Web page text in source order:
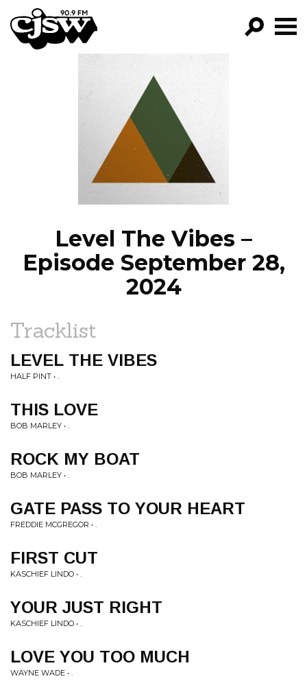
CJSW
FILTER BY:
PROGRAMS
EPISODES
NEWS
Level The Vibes –
Episode September 28,
2024
Tracklist
LEVEL THE VIBES
HALF PINT • .
THIS LOVE
BOB MARLEY • .
ROCK MY BOAT
BOB MARLEY • .
GATE PASS TO YOUR HEART
FREDDIE MCGREGOR • .
FIRST CUT
KASCHIEF LINDO • .
YOUR JUST RIGHT
KASCHIEF LINDO • .
LOVE YOU TOO MUCH
WAYNE WADE • .